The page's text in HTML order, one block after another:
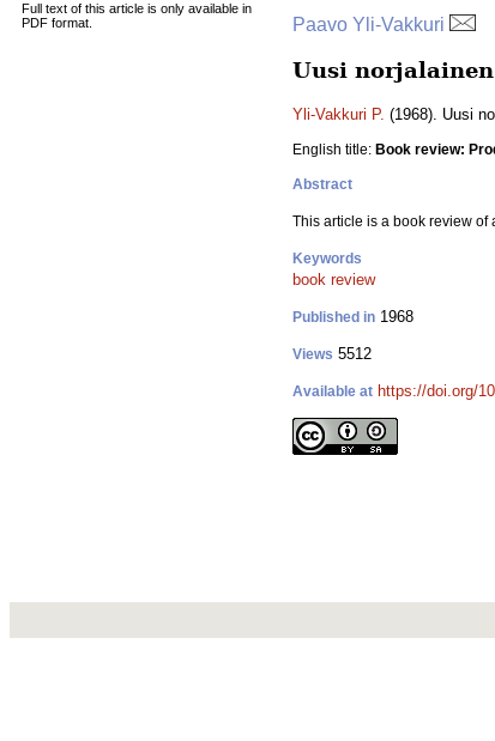
Full text of this article is only available in
PDF format.
Paavo Yli-Vakkuri
Uusi
Yli-Vakkuri P. (1968). Uusi
English title: Book review:
Abstract
This article is a book review of
Keywords
book review
Published in 1968
Views 5512
Available at https://doi.org/